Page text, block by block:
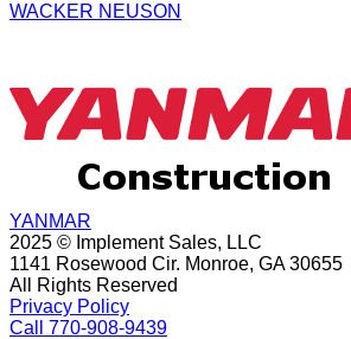
WACKER NEUSON
YANMAR
2025 © Implement Sales, LLC
1141 Rosewood Cir. Monroe, GA 30655
All Rights Reserved
Privacy Policy
Call 770-908-9439